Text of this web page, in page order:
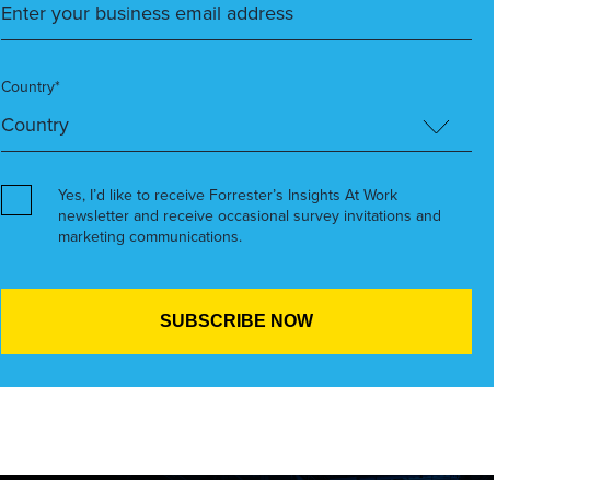
Country*
Yes, I’d like to receive Forrester’s Insights At Work
newsletter and receive occasional survey invitations and
marketing communications.